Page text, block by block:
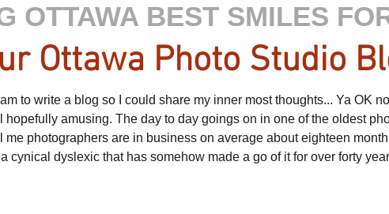
OTTAWA BEST SMILES
Ottawa Photo Studio
to write a blog so I could share my inner most thoughts... Ya OK
amusing. The day to day goings on in one of the oldest
photographers are in business on average about eighteen
cynical dyslexic that has somehow made a go of it for over forty